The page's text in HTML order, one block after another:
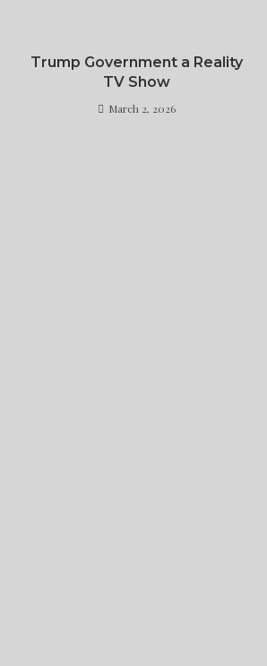
Trump Government a Reality
TV Show
March 2, 2026